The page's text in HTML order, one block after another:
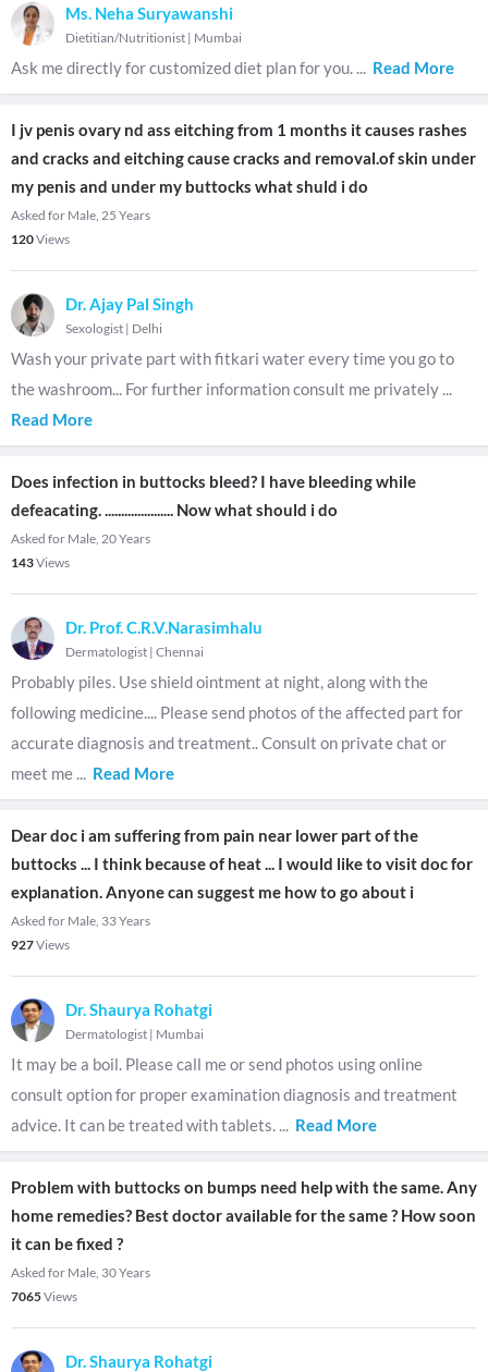
Ms. Neha Suryawanshi
Dietitian/Nutritionist | Mumbai
Ask me directly for customized diet plan for you. ... Read More
I jv penis ovary nd ass eitching from 1 months it causes rashes
and cracks and eitching cause cracks and removal.of skin under
my penis and under my buttocks what shuld i do
Asked for Male, 25 Years
120Views
Dr. Ajay Pal Singh
Sexologist | Delhi
Wash your private part with fitkari water every time you go to
the washroom... For further information consult me privately ...
Read More
Does infection in buttocks bleed? I have bleeding while
defeacating. ..................... Now what should i do
Asked for Male, 20 Years
143Views
Dr. Prof. C.R.V.Narasimhalu
Dermatologist | Chennai
Probably piles. Use shield ointment at night, along with the
following medicine.... Please send photos of the affected part for
accurate diagnosis and treatment.. Consult on private chat or
meet me ... Read More
Dear doc i am suffering from pain near lower part of the
buttocks ... I think because of heat ... I would like to visit doc for
explanation. Anyone can suggest me how to go about i
Asked for Male, 33 Years
927Views
Dr. Shaurya Rohatgi
Dermatologist | Mumbai
It may be a boil. Please call me or send photos using online
consult option for proper examination diagnosis and treatment
advice. It can be treated with tablets. ... Read More
Problem with buttocks on bumps need help with the same. Any
home remedies? Best doctor available for the same ? How soon
it can be fixed ?
Asked for Male, 30 Years
7065Views
Dr. Shaurya Rohatgi